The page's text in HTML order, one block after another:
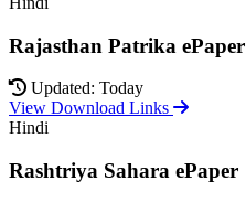
Rajasthan Patrika ePaper
Updated: Today
View Download Links
Hindi
Rashtriya Sahara ePaper